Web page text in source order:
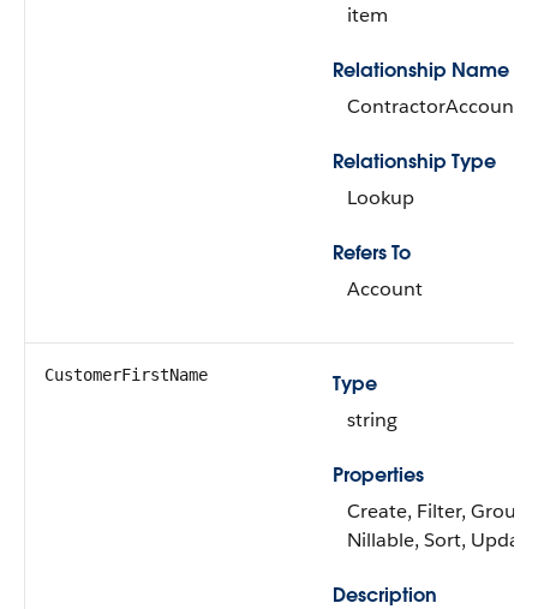
item
Relationship Name
ContractorAccount
Relationship Type
Lookup
Refers To
Account
CustomerFirstName
Type
string
Properties
Create, Filter, Group,
Nillable, Sort, Update
Description